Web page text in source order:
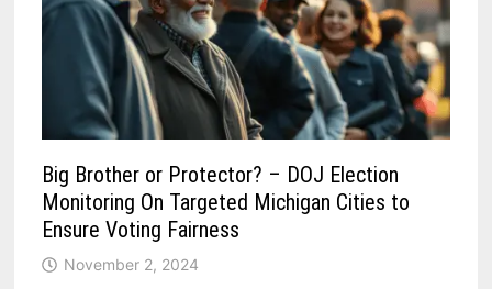
Big Brother or Protector? – DOJ Election
Monitoring On Targeted Michigan Cities to
Ensure Voting Fairness
November 2, 2024